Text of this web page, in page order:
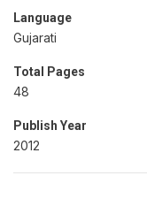
Language
Gujarati
Total Pages
48
Publish Year
2012